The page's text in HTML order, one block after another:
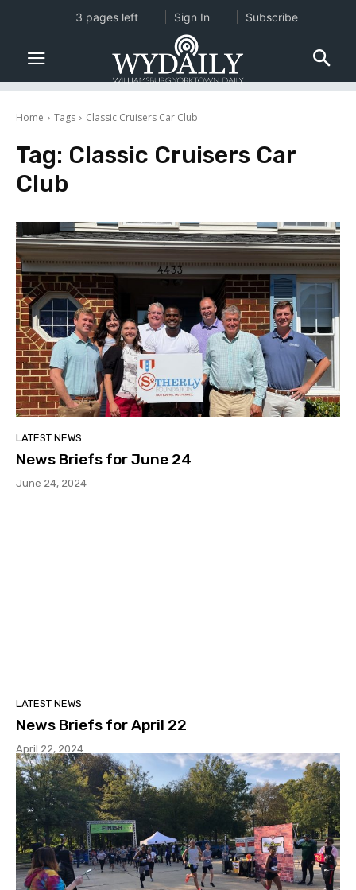
Home Tags Classic Cruisers Car Club
Tag: Classic Cruisers Car
Club
LATEST NEWS
News Briefs for June 24
June 24, 2024
LATEST NEWS
News Briefs for April 22
April 22, 2024
3 pages left Sign In Subscribe